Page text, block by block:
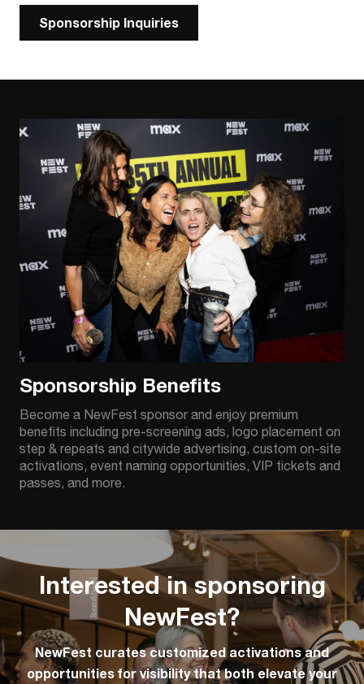
Sponsorship Inquiries
Sponsorship Benefits
Become a NewFest sponsor and enjoy premium
benefits including pre-screening ads, logo placement on
step & repeats and citywide advertising, custom on-site
activations, event naming opportunities, VIP tickets and
passes, and more.
Interested in sponsoring
NewFest?
NewFest curates customized activations and
opportunities for visibility that both elevate your